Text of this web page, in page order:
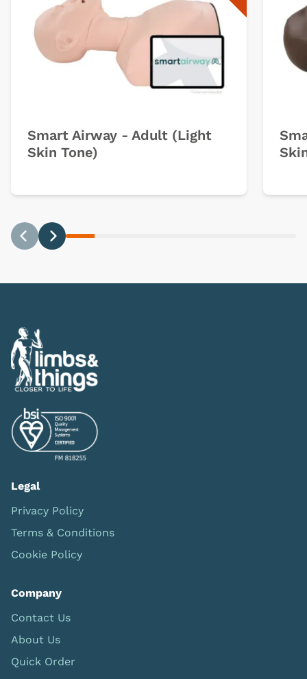
Smart Airway - Adult (Light
Skin Tone)
Legal
Privacy Policy
Terms & Conditions
Cookie Policy
Company
Contact Us
About Us
Quick Order